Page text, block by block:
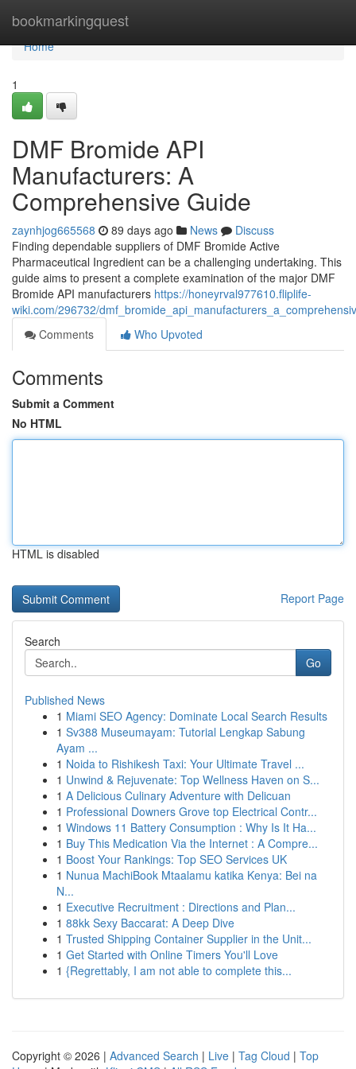
bookmarkingquest
Home
Home
1
DMF Bromide API
Manufacturers: A
Comprehensive Guide
zaynhjog665568 89 days ago News
Discuss
Finding dependable suppliers of DMF Bromide Active
Pharmaceutical Ingredient can be a challenging undertaking. This
guide aims to present a complete examination of the major DMF
Bromide API manufacturers https://honeyrval977610.fliplife-
wiki.com/296732/
Comments
Who Upvoted
Comments
Submit a Comment
No HTML
HTML is disabled
Report Page
Search
Go
Published News
1 Miami SEO Agency: Dominate Local Search Results
1 Sv388 Museumayam: Tutorial Lengkap Sabung
Ayam ...
1 Noida to Rishikesh Taxi: Your Ultimate Travel ...
1 Unwind & Rejuvenate: Top Wellness Haven on S...
1 A Delicious Culinary Adventure with Delicuan
1 Professional Downers Grove top Electrical Contr...
1 Windows 11 Battery Consumption : Why Is It Ha...
1 Buy This Medication Via the Internet : A Compre...
1 Boost Your Rankings: Top SEO Services UK
1 Nunua MachiBook Mtaalamu katika Kenya: Bei na
N...
1 Executive Recruitment : Directions and Plan...
1 88kk Sexy Baccarat: A Deep Dive
1 Trusted Shipping Container Supplier in the Unit...
1 Get Started with Online Timers You'll Love
1 {Regrettably, I am not able to complete this...
Copyright © 2026 | Advanced Search | Live | Tag Cloud | Top